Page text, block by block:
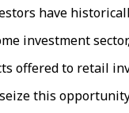
have
investment
offered to retail
this